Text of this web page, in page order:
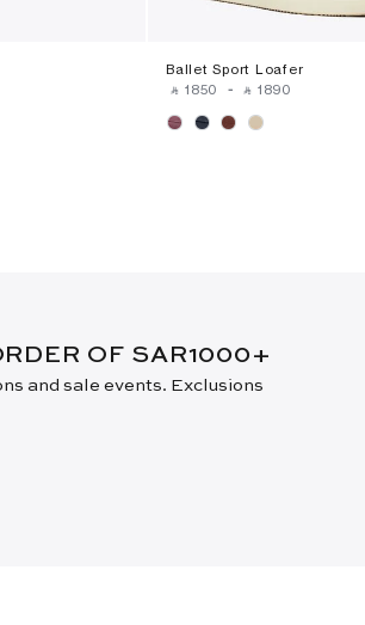
Ballet Sport Loafer
‎ ⃁ ⁦1850⁩ ‎
- ‎ ⃁ ⁦1890⁩ ‎
OF SAR1000+
and sale events. Exclusions